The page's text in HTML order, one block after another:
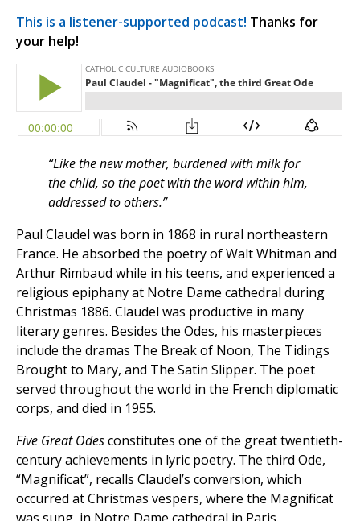
This is a listener-supported podcast! Thanks for
your help!
“Like the new mother, burdened with milk for
the child, so the poet with the word within him,
addressed to others.”
Paul Claudel was born in 1868 in rural northeastern
France. He absorbed the poetry of Walt Whitman and
Arthur Rimbaud while in his teens, and experienced a
religious epiphany at Notre Dame cathedral during
Christmas 1886. Claudel was productive in many
literary genres. Besides the Odes, his masterpieces
include the dramas The Break of Noon, The Tidings
Brought to Mary, and The Satin Slipper. The poet
served throughout the world in the French diplomatic
corps, and died in 1955.
Five Great Odesconstitutes one of the great twentieth-
century achievements in lyric poetry. The third Ode,
“Magnificat”, recalls Claudel’s conversion, which
occurred at Christmas vespers, where the Magnificat